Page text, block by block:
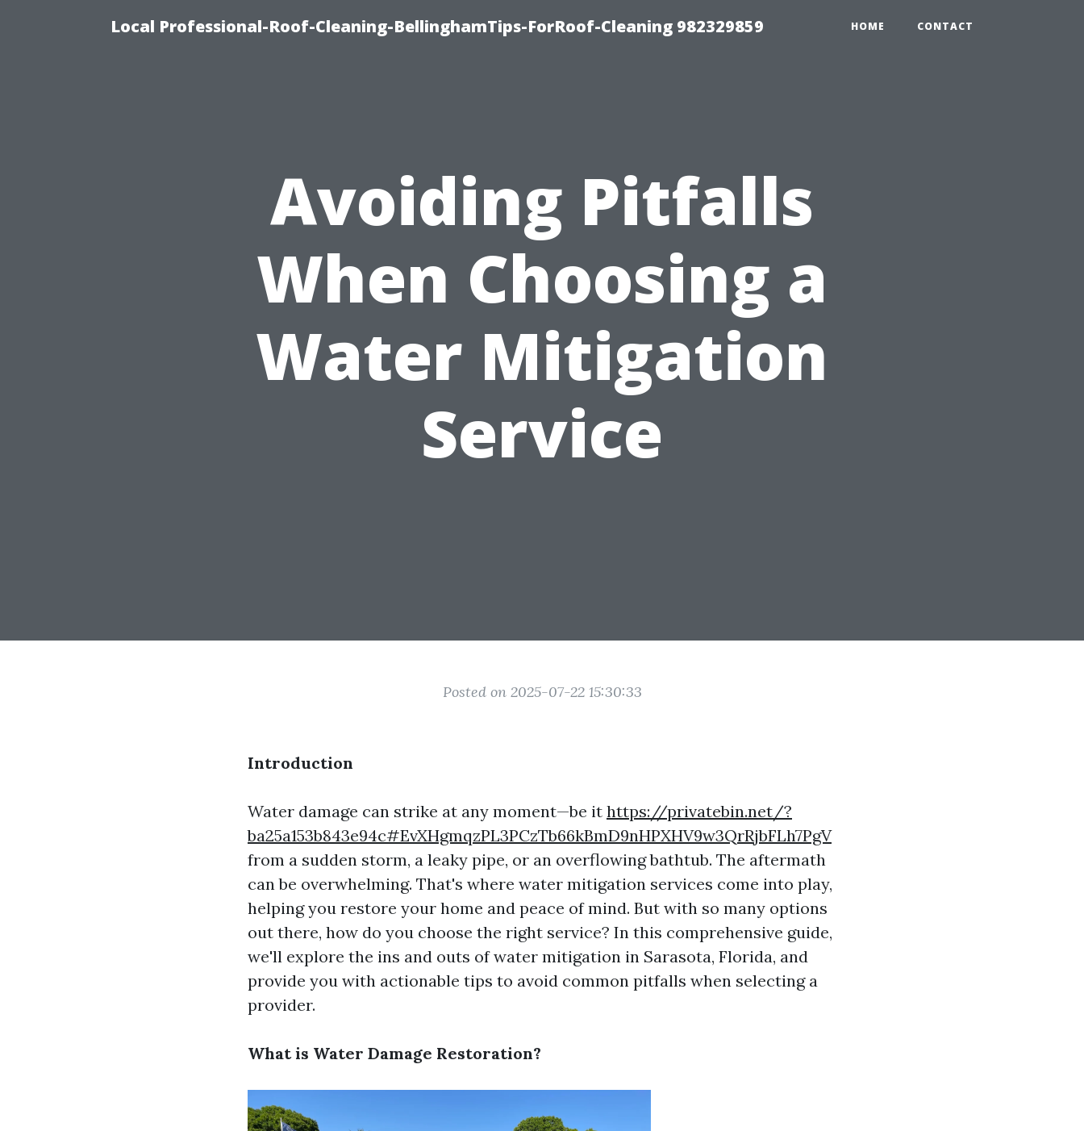
Local Professional-Roof-Cleaning-BellinghamTips-ForRoof-Cleaning 982329859 HOME CONTACT
Avoiding Pitfalls
When Choosing a
Water Mitigation
Service
Posted on 2025-07-22 15:30:33
Introduction
Water damage can strike at any moment—be it https://privatebin.net/?
ba25a153b843e94c#EvXHgmqzPL3PCzTb66kBmD9nHPXHV9w3QrRjbFLh7PgV
from a sudden storm, a leaky pipe, or an overflowing bathtub. The aftermath
can be overwhelming. That's where water mitigation services come into play,
helping you restore your home and peace of mind. But with so many options
out there, how do you choose the right service? In this comprehensive guide,
we'll explore the ins and outs of water mitigation in Sarasota, Florida, and
provide you with actionable tips to avoid common pitfalls when selecting a
provider.
What is Water Damage Restoration?